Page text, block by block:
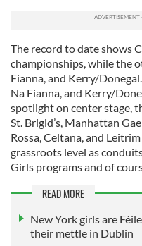
The record to date shows
championships, while the
Fianna, and Kerry/
Na Fianna, and Kerry/
spotlight on center stage,
St. Brigid’s, Manhattan
Rossa, Celtana, and
grassroots level as
Girls programs and of
READ MORE
New York girls are
their mettle in Dublin